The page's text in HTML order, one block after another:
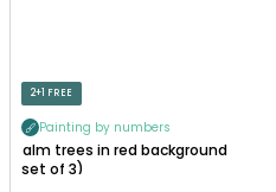
2+1 FREE
Painting by numbers
Palm trees in red background
(set of 3)